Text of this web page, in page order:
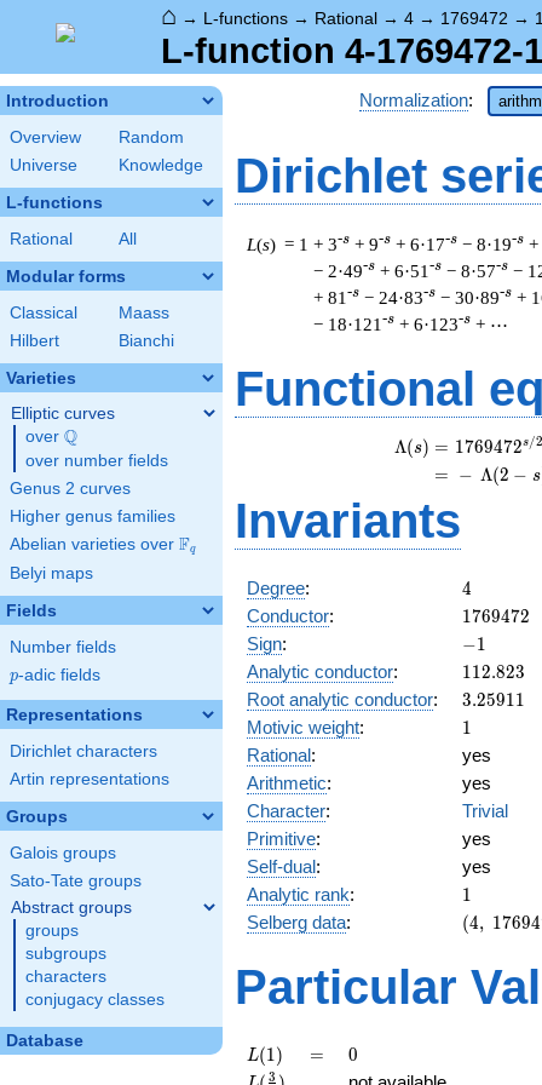
⌂ → L-functions → Rational → 4 → 1769472 →
L-function 4-1769472-
Introduction
Overview
Random
Universe
Knowledge
L-functions
Rational All
Modular forms
Classical
Maass
Hilbert
Bianchi
Varieties
Elliptic curves
over \Q
Q
over number fields
Genus 2 curves
Higher genus families
Abelian varieties over \F_{q}
Fq
Belyi maps
Fields
Number fields
p
p-adic fields
Representations
Dirichlet characters
Artin representations
Groups
Galois groups
Sato-Tate groups
Abstract groups
groups
subgroups
characters
conjugacy classes
Database
Normalization:
Dirichlet
L(s) = 1 + 3-s + 9-s + 6·17-s − 8·19-s +
− 2·49-s + 6·51 -s − 8·57-s −
+ 81 -s − 24·83-s − 30·89-s +
− 18·121 -s + 6·123-s + ⋯
Functional
Λ(s) = (
= (
1769472s/2
− Λ(2 − s
Invariants
Degree: 4
4
Conductor: 1769472
1769472
Sign: -1
−1
Analytic conductor: 112.823
112.823
Root analytic conductor: 3.25911
3.25911
Motivic weight: 11
Rational:
yes
Arithmetic:
yes
Character:
Trivial
Primitive:
yes
Self-dual:
yes
Analytic rank: 11
Selberg data:
(4,\
1/2),\ -1)
(4, 17694
Particular
L(1)
L(1) =
= 0
0
L(\frac{3}
3